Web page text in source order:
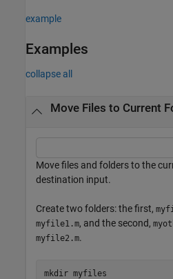
example
Examples
collapse all
Move Files to Current
Move files and folders to the
destination input.
Create two folders: the first,
myfile1.m, and the second,
myfile2.m.
mkdir myfiles